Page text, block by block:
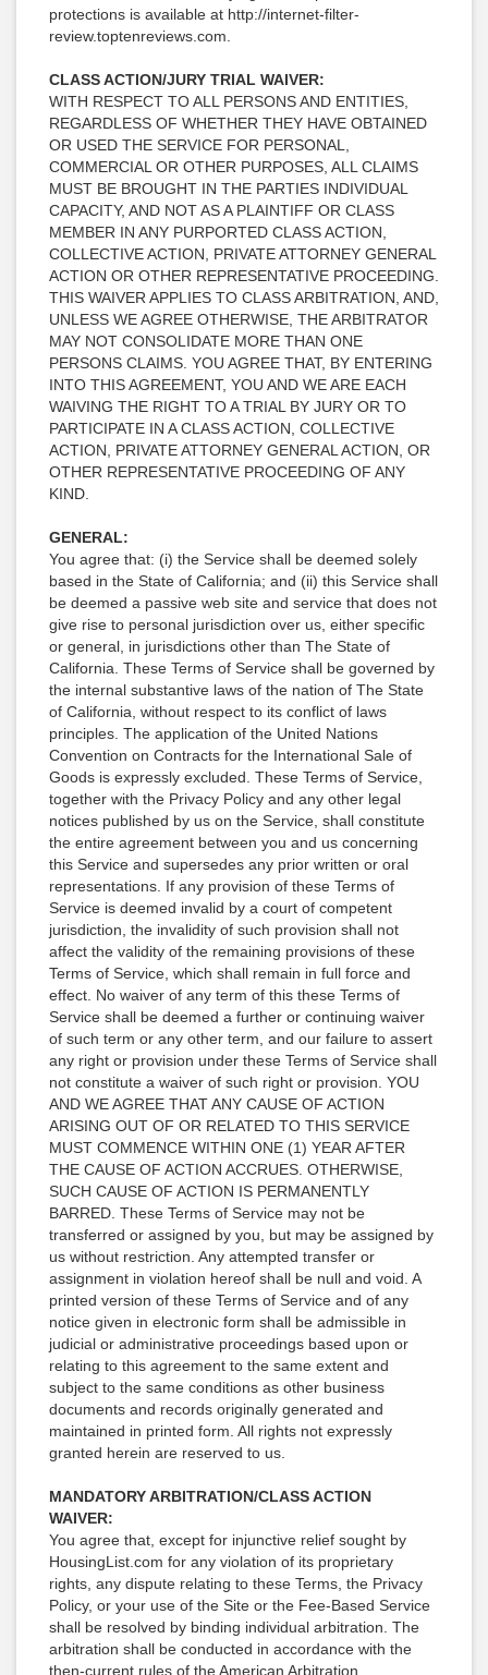
protections is available at http://internet-filter-
review.toptenreviews.com.
CLASS ACTION/JURY TRIAL WAIVER:
WITH RESPECT TO ALL PERSONS AND ENTITIES,
REGARDLESS OF WHETHER THEY HAVE OBTAINED
OR USED THE SERVICE FOR PERSONAL,
COMMERCIAL OR OTHER PURPOSES, ALL CLAIMS
MUST BE BROUGHT IN THE PARTIES INDIVIDUAL
CAPACITY, AND NOT AS A PLAINTIFF OR CLASS
MEMBER IN ANY PURPORTED CLASS ACTION,
COLLECTIVE ACTION, PRIVATE ATTORNEY GENERAL
ACTION OR OTHER REPRESENTATIVE PROCEEDING.
THIS WAIVER APPLIES TO CLASS ARBITRATION, AND,
UNLESS WE AGREE OTHERWISE, THE ARBITRATOR
MAY NOT CONSOLIDATE MORE THAN ONE
PERSONS CLAIMS. YOU AGREE THAT, BY ENTERING
INTO THIS AGREEMENT, YOU AND WE ARE EACH
WAIVING THE RIGHT TO A TRIAL BY JURY OR TO
PARTICIPATE IN A CLASS ACTION, COLLECTIVE
ACTION, PRIVATE ATTORNEY GENERAL ACTION, OR
OTHER REPRESENTATIVE PROCEEDING OF ANY
KIND.
GENERAL:
You agree that: (i) the Service shall be deemed solely
based in the State of California; and (ii) this Service shall
be deemed a passive web site and service that does not
give rise to personal jurisdiction over us, either specific
or general, in jurisdictions other than The State of
California. These Terms of Service shall be governed by
the internal substantive laws of the nation of The State
of California, without respect to its conflict of laws
principles. The application of the United Nations
Convention on Contracts for the International Sale of
Goods is expressly excluded. These Terms of Service,
together with the Privacy Policy and any other legal
notices published by us on the Service, shall constitute
the entire agreement between you and us concerning
this Service and supersedes any prior written or oral
representations. If any provision of these Terms of
Service is deemed invalid by a court of competent
jurisdiction, the invalidity of such provision shall not
affect the validity of the remaining provisions of these
Terms of Service, which shall remain in full force and
effect. No waiver of any term of this these Terms of
Service shall be deemed a further or continuing waiver
of such term or any other term, and our failure to assert
any right or provision under these Terms of Service shall
not constitute a waiver of such right or provision. YOU
AND WE AGREE THAT ANY CAUSE OF ACTION
ARISING OUT OF OR RELATED TO THIS SERVICE
MUST COMMENCE WITHIN ONE (1) YEAR AFTER
THE CAUSE OF ACTION ACCRUES. OTHERWISE,
SUCH CAUSE OF ACTION IS PERMANENTLY
BARRED. These Terms of Service may not be
transferred or assigned by you, but may be assigned by
us without restriction. Any attempted transfer or
assignment in violation hereof shall be null and void. A
printed version of these Terms of Service and of any
notice given in electronic form shall be admissible in
judicial or administrative proceedings based upon or
relating to this agreement to the same extent and
subject to the same conditions as other business
documents and records originally generated and
maintained in printed form. All rights not expressly
granted herein are reserved to us.
MANDATORY ARBITRATION/CLASS ACTION
WAIVER:
You agree that, except for injunctive relief sought by
HousingList.com for any violation of its proprietary
rights, any dispute relating to these Terms, the Privacy
Policy, or your use of the Site or the Fee-Based Service
shall be resolved by binding individual arbitration. The
arbitration shall be conducted in accordance with the
then-current rules of the American Arbitration